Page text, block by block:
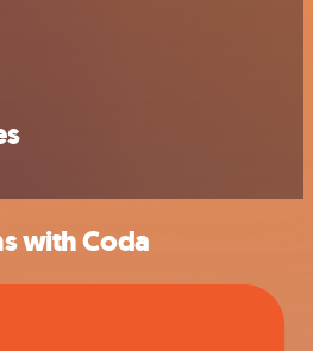
with Coda